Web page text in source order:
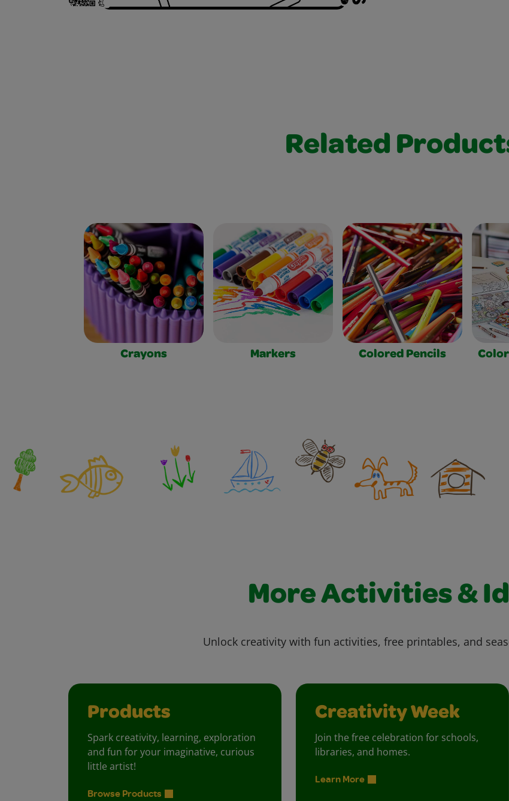
Related
Crayons Markers Colored Pencils
More Activities &
Unlock creativity with fun activities, free printables, and
Products
Spark creativity, learning, exploration
and fun for your imaginative, curious
little artist!
Browse Products
Creativity Week
Join the free celebration for schools,
libraries, and homes.
Learn More